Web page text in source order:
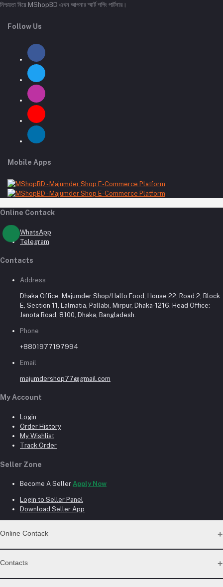
নিশ্চয়তা নিয়ে MShopBD এখন আপনার স্মার্ট শপিং পার্টনার।
Follow Us
Mobile Apps
Online Contack
WhatsApp
Telegram
Contacts
Address
Dhaka Office: Majumder Shop/Hallo Food, House 22, Road 2, Block
E, Section 11, Lalmatia, Pallabi, Mirpur, Dhaka-1216. Head Office:
Janota Road, 8100, Dhaka, Bangladesh.
Phone
+8801977197994
Email
majumdershop77@gmail.com
My Account
Login
Order History
My Wishlist
Track Order
Seller Zone
Become A Seller Apply Now
Login to Seller Panel
Download Seller App
Online Contack
Contacts